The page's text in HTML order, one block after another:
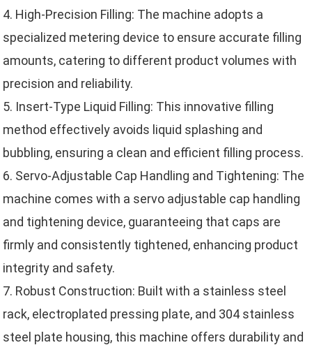
4. High-Precision Filling: The machine adopts a
specialized metering device to ensure accurate filling
amounts, catering to different product volumes with
precision and reliability.
5. Insert-Type Liquid Filling: This innovative filling
method effectively avoids liquid splashing and
bubbling, ensuring a clean and efficient filling process.
6. Servo-Adjustable Cap Handling and Tightening: The
machine comes with a servo adjustable cap handling
and tightening device, guaranteeing that caps are
firmly and consistently tightened, enhancing product
integrity and safety.
7. Robust Construction: Built with a stainless steel
rack, electroplated pressing plate, and 304 stainless
steel plate housing, this machine offers durability and